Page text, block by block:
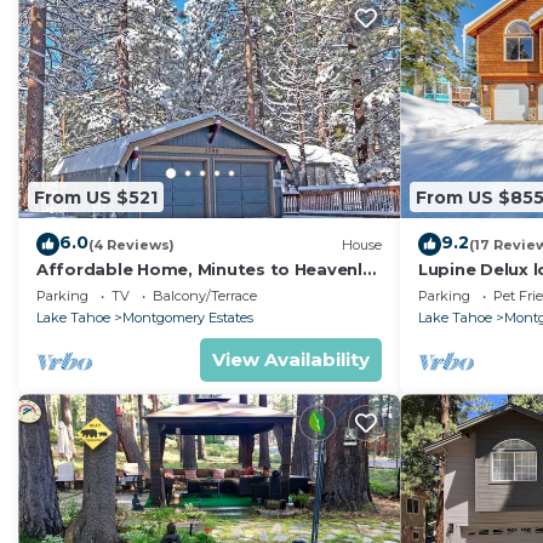
From US $521
6.0(4 Reviews) House
Affordable Home, Minutes to Heavenly
- Near Toyiabe National Forest Biking
and Hiking! -1786H~
Parking TV
Balcony/Terrace
Lake Tahoe
Montgomery Estates
View Availability
From US $855
9.2(17
Lupine Delux
sleeps 8
Parking Pet
Lake Tahoe